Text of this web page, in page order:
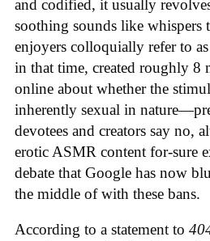
and codified, it usually
soothing sounds like whispers
enjoyers colloquially refer to
in that time, created roughly 8
online about whether the
inherently sexual in
devotees and creators say no,
erotic ASMR content for-sure
debate that Google has now
the middle of with these bans.
According to a statement to